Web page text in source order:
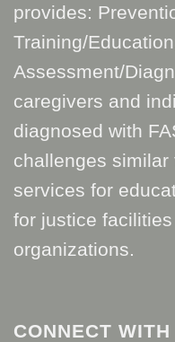
provides:
Training/
Assessment/
caregivers and
diagnosed with
challenges similar
services for
for justice
organizations.
CONNECT WITH